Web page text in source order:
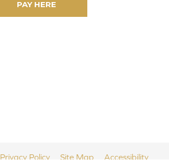
Privacy Policy Site Map Accessibility